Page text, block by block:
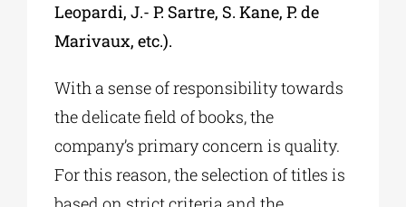
Leopardi, J.- P. Sartre, S. Kane, P. de
Marivaux, etc.).
With a sense of responsibility towards
the delicate field of books, the
company’s primary concern is quality.
For this reason, the selection of titles is